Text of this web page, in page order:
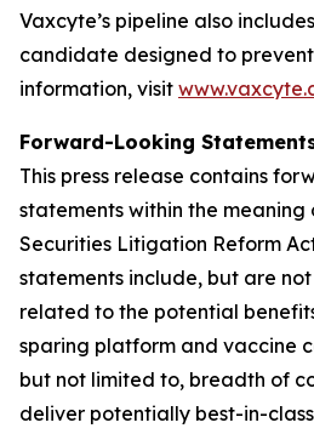
Vaxcyte’s pipeline also
candidate designed to
information, visit
Forward-Looking
This press release contains
statements within the meaning
Securities Litigation Reform
statements include, but are
related to the potential
sparing platform and vaccine
but not limited to, breadth of
deliver potentially best-in-